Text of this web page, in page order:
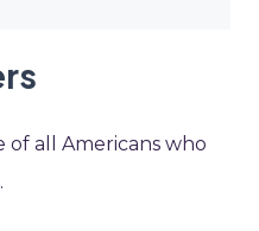
of all Americans who